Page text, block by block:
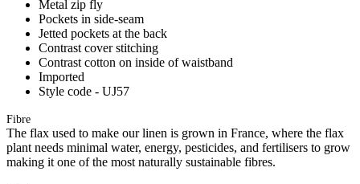
Metal zip fly
Pockets in side-seam
Jetted pockets at the back
Contrast cover stitching
Contrast cotton on inside of waistband
Imported
Style code - UJ57
Fibre
The flax used to make our linen is grown in France, where the flax
plant needs minimal water, energy, pesticides, and fertilisers to grow
making it one of the most naturally sustainable fibres.